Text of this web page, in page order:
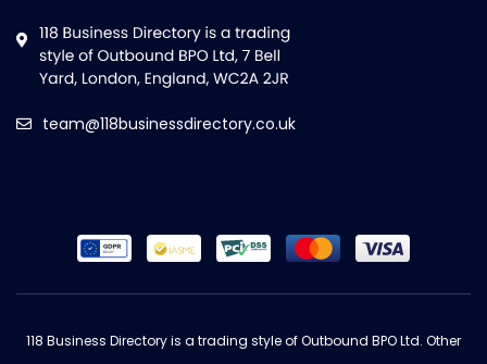
team@118businessdirectory.co.uk
118 Business Directory is a trading style of Outbound BPO Ltd. Other